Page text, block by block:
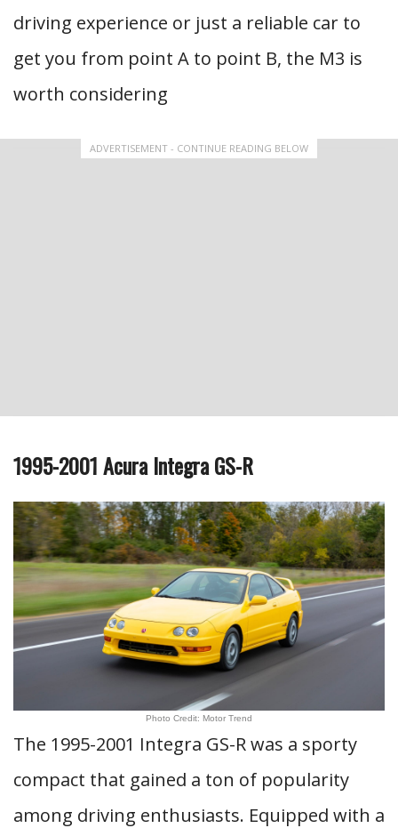
driving experience or just a reliable car to
get you from point A to point B, the M3 is
worth considering
ADVERTISEMENT - CONTINUE READING BELOW
1995-2001 Acura Integra GS-R
Photo Credit: Motor Trend
The 1995-2001 Integra GS-R was a sporty
compact that gained a ton of popularity
among driving enthusiasts. Equipped with a